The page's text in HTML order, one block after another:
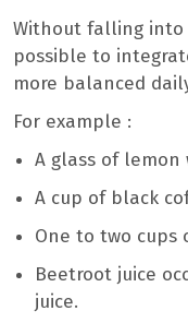
Without falling into
possible to
more balanced
For example :
A glass of
A cup of black
One to two cups
Beetroot juice
juice.